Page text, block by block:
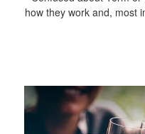
how they work and, most